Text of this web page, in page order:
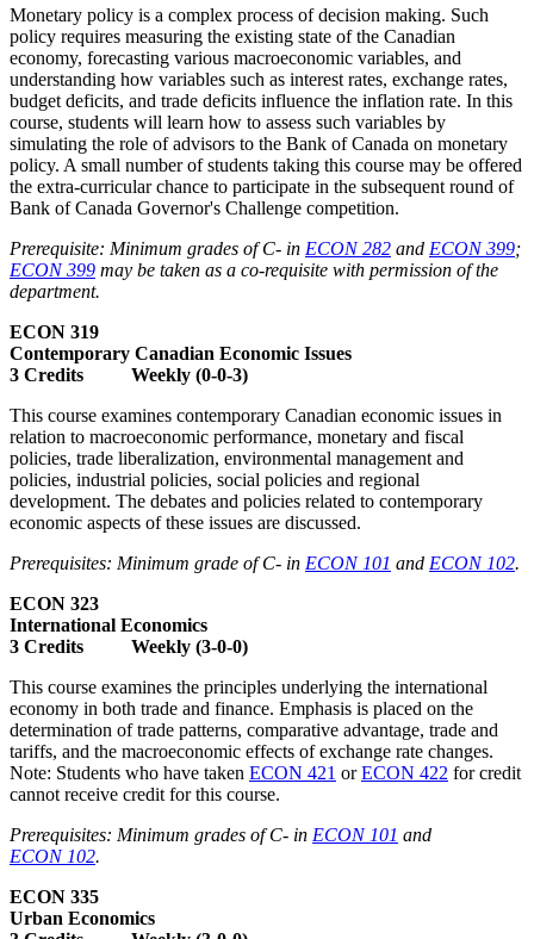
Monetary policy is a complex process of decision making. Such
policy requires measuring the existing state of the Canadian
economy, forecasting various macroeconomic variables, and
understanding how variables such as interest rates, exchange rates,
budget deficits, and trade deficits influence the inflation rate. In this
course, students will learn how to assess such variables by
simulating the role of advisors to the Bank of Canada on monetary
policy. A small number of students taking this course may be offered
the extra-curricular chance to participate in the subsequent round of
Bank of Canada Governor's Challenge competition.
Prerequisite: Minimum grades of C- in ECON 282 and ECON 399;
ECON 399 may be taken as a co-requisite with permission of the
department.
ECON 319
Contemporary Canadian Economic Issues
3 Credits Weekly (0-0-3)
This course examines contemporary Canadian economic issues in
relation to macroeconomic performance, monetary and fiscal
policies, trade liberalization, environmental management and
policies, industrial policies, social policies and regional
development. The debates and policies related to contemporary
economic aspects of these issues are discussed.
Prerequisites: Minimum grade of C- in ECON 101 and ECON 102.
ECON 323
International Economics
3 Credits Weekly (3-0-0)
This course examines the principles underlying the international
economy in both trade and finance. Emphasis is placed on the
determination of trade patterns, comparative advantage, trade and
tariffs, and the macroeconomic effects of exchange rate changes.
Note: Students who have taken ECON 421 orECON 422 for credit
cannot receive credit for this course.
Prerequisites: Minimum grades of C- in ECON 101 and
ECON 102.
ECON 335
Urban Economics